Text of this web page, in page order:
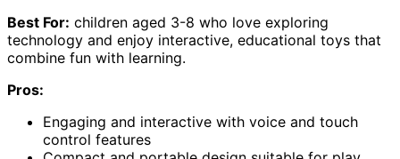
Best For: children aged 3-8 who love exploring
technology and enjoy interactive, educational toys that
combine fun with learning.
Pros:
Engaging and interactive with voice and touch
control features